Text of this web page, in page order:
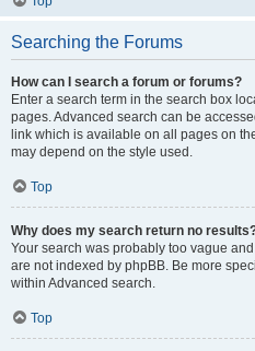
Searching the Forums
How can I search a forum or forums?
Enter a search term in the search box
pages. Advanced search can be
link which is available on all pages on
may depend on the style used.
Top
Why does my search return no
Your search was probably too vague
are not indexed by phpBB. Be more
within Advanced search.
Top